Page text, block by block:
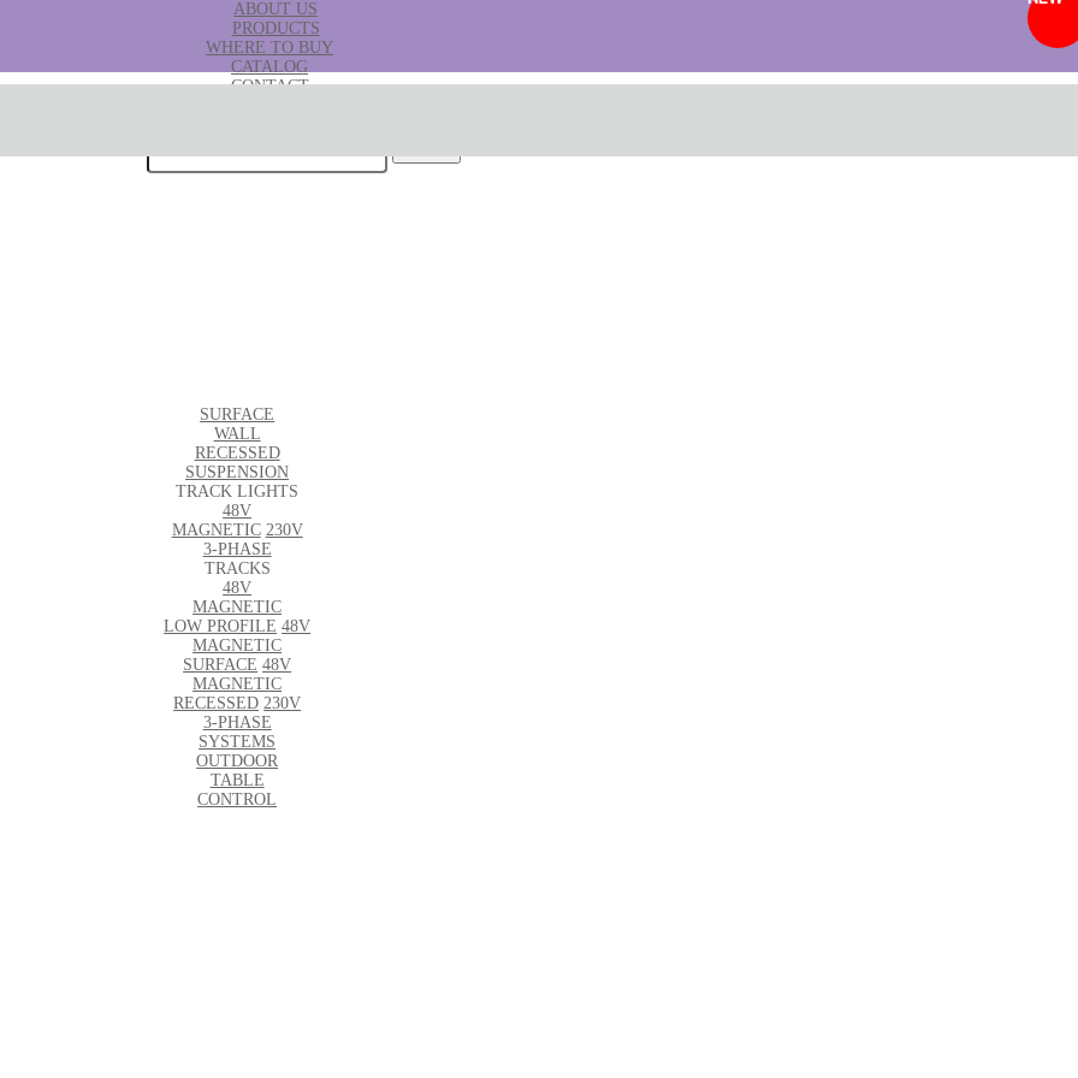
ABOUT US
PRODUCTS
WHERE TO BUY
CATALOG
CONTACT
SURFACE
WALL
RECESSED
SUSPENSION
TRACK LIGHTS
48V
MAGNETIC 230V
3-PHASE
TRACKS
48V
MAGNETIC
LOW PROFILE 48V
MAGNETIC
SURFACE 48V
MAGNETIC
RECESSED 230V
3-PHASE
SYSTEMS
OUTDOOR
TABLE
CONTROL